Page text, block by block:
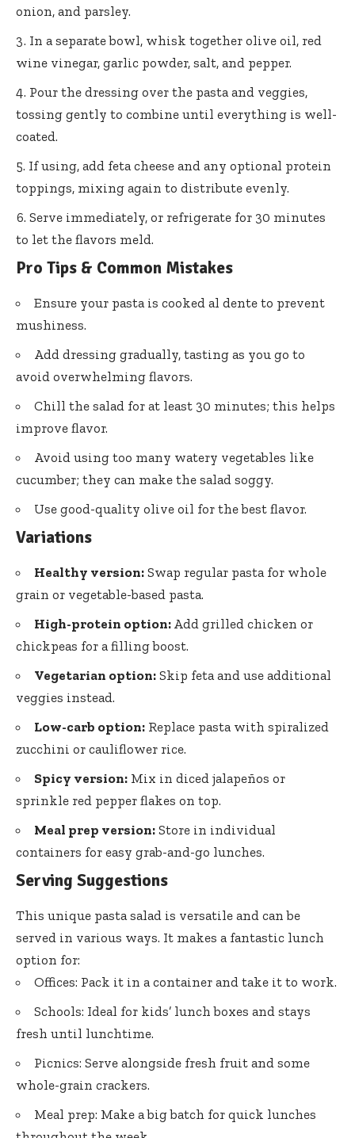
onion, and parsley.
In a separate bowl, whisk together olive oil, red
wine vinegar, garlic powder, salt, and pepper.
Pour the dressing over the pasta and veggies,
tossing gently to combine until everything is well-
coated.
If using, add feta cheese and any optional protein
toppings, mixing again to distribute evenly.
Serve immediately, or refrigerate for 30 minutes
to let the flavors meld.
Pro Tips & Common Mistakes
Ensure your pasta is cooked al dente to prevent
mushiness.
Add dressing gradually, tasting as you go to
avoid overwhelming flavors.
Chill the salad for at least 30 minutes; this helps
improve flavor.
Avoid using too many watery vegetables like
cucumber; they can make the salad soggy.
Use good-quality olive oil for the best flavor.
Variations
Healthy version: Swap regular pasta for whole
grain or vegetable-based pasta.
High-protein option: Add grilled chicken or
chickpeas for a filling boost.
Vegetarian option: Skip feta and use additional
veggies instead.
Low-carb option: Replace pasta with spiralized
zucchini or cauliflower rice.
Spicy version: Mix in diced jalapeños or
sprinkle red pepper flakes on top.
Meal prep version: Store in individual
containers for easy grab-and-go lunches.
Serving Suggestions
This unique pasta salad is versatile and can be
served in various ways. It makes a fantastic lunch
option for:
Offices: Pack it in a container and take it to work.
Schools: Ideal for kids’ lunch boxes and stays
fresh until lunchtime.
Picnics: Serve alongside fresh fruit and some
whole-grain crackers.
Meal prep: Make a big batch for quick lunches